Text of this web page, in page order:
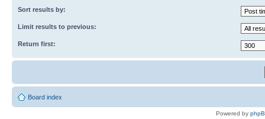
Sort results by:
Limit results to previous:
Return first:
Board index
Powered by